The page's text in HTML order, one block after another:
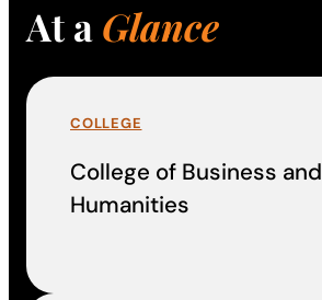
At aGlance
COLLEGE
College of Business and
Humanities